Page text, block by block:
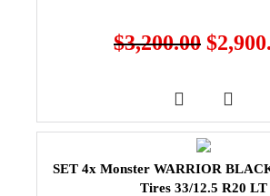
$3,200.00 $
SET 4x Monster WARRIOR
Tires 33/12.5 R20 LT